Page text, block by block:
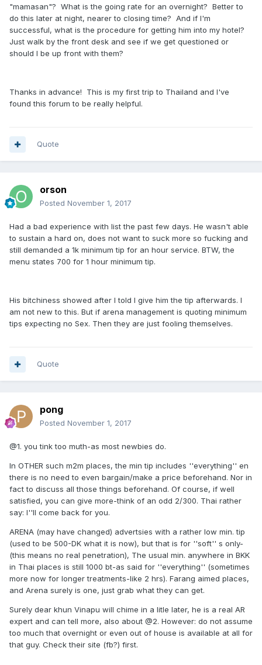
"mamasan"? What is the going rate for an overnight? Better to
do this later at night, nearer to closing time? And if I'm
successful, what is the procedure for getting him into my hotel?
Just walk by the front desk and see if we get questioned or
should I be up front with them?
Thanks in advance! This is my first trip to Thailand and I've
found this forum to be really helpful.
Quote
orson
Posted November 1, 2017
Had a bad experience with list the past few days. He wasn't able
to sustain a hard on, does not want to suck more so fucking and
still demanded a 1k minimum tip for an hour service. BTW, the
menu states 700 for 1 hour minimum tip.
His bitchiness showed after I told I give him the tip afterwards. I
am not new to this. But if arena management is quoting minimum
tips expecting no Sex. Then they are just fooling themselves.
Quote
pong
Posted November 1, 2017
@1. you tink too muth-as most newbies do.
In OTHER such m2m places, the min tip includes ''everything'' en
there is no need to even bargain/make a price beforehand. Nor in
fact to discuss all those things beforehand. Of course, if well
satisfied, you can give more-think of an odd 2/300. Thai rather
say: I''ll come back for you.
ARENA (may have changed) advertsies with a rather low min. tip
(used to be 500-DK what it is now), but that is for ''soft'' s only-
(this means no real penetration), The usual min. anywhere in BKK
in Thai places is still 1000 bt-as said for ''everything'' (sometimes
more now for longer treatments-like 2 hrs). Farang aimed places,
and Arena surely is one, just grab what they can get.
Surely dear khun Vinapu will chime in a litle later, he is a real AR
expert and can tell more, also about @2. However: do not assume
too much that overnight or even out of house is available at all for
that guy. Check their site (fb?) first.